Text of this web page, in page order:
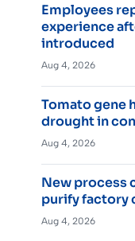
Employees
experience
introduced
Aug 4, 2026
Tomato gene
drought in
Aug 4, 2026
New process
purify factory
Aug 4, 2026